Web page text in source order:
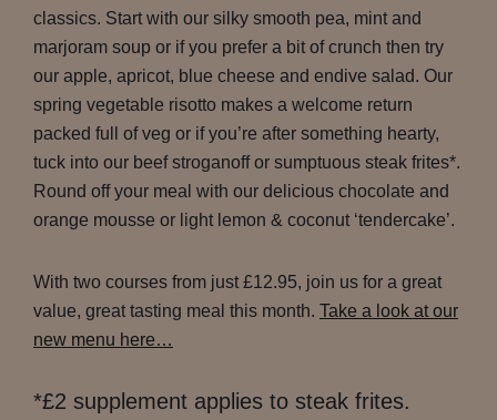
classics. Start with our silky smooth pea, mint and
marjoram soup or if you prefer a bit of crunch then try
our apple, apricot, blue cheese and endive salad. Our
spring vegetable risotto makes a welcome return
packed full of veg or if you’re after something hearty,
tuck into our beef stroganoff or sumptuous steak frites*.
Round off your meal with our delicious chocolate and
orange mousse or light lemon & coconut ‘tendercake’.
With two courses from just £12.95, join us for a great
value, great tasting meal this month. Take a look at our
new menu here…
*£2 supplement applies to steak frites.